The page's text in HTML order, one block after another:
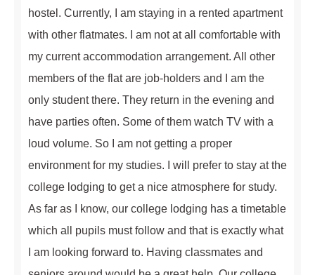
hostel. Currently, I am staying in a rented apartment
with other flatmates. I am not at all comfortable with
my current accommodation arrangement. All other
members of the flat are job-holders and I am the
only student there. They return in the evening and
have parties often. Some of them watch TV with a
loud volume. So I am not getting a proper
environment for my studies. I will prefer to stay at the
college lodging to get a nice atmosphere for study.
As far as I know, our college lodging has a timetable
which all pupils must follow and that is exactly what
I am looking forward to. Having classmates and